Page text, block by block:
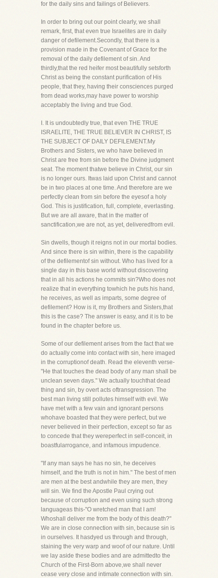
for the daily sins and failings of Believers.
In order to bring out our point clearly, we shall
remark, first, that even true Israelites are in daily
danger of defilement.Secondly, that there is a
provision made in the Covenant of Grace for the
removal of the daily defilement of sin. And
thirdly,that the red heifer most beautifully setsforth
Christ as being the constant purification of His
people, that they, having their consciences purged
from dead works,may have power to worship
acceptably the living and true God.
I. It is undoubtedly true, that even THE TRUE
ISRAELITE, THE TRUE BELIEVER IN CHRIST, IS
THE SUBJECT OF DAILY DEFILEMENT.My
Brothers and Sisters, we who have believed in
Christ are free from sin before the Divine judgment
seat. The moment thatwe believe in Christ, our sin
is no longer ours. Itwas laid upon Christ and cannot
be in two places at one time. And therefore are we
perfectly clean from sin before the eyesof a holy
God. This is justification, full, complete, everlasting.
But we are all aware, that in the matter of
sanctification,we are not, as yet, deliveredfrom evil.
Sin dwells, though it reigns not in our mortal bodies.
And since there is sin within, there is the capability
of the defilementof sin without. Who has lived for a
single day in this base world without discovering
that in all his actions he commits sin?Who does not
realize that in everything towhich he puts his hand,
he receives, as well as imparts, some degree of
defilement? How is it, my Brothers and Sisters,that
this is the case? The answer is easy, and it is to be
found in the chapter before us.
Some of our defilement arises from the fact that we
do actually come into contact with sin, here imaged
in the corruptionof death. Read the eleventh verse-
"He that touches the dead body of any man shall be
unclean seven days." We actually touchthat dead
thing and sin, by overt acts oftransgression. The
best man living still pollutes himself with evil. We
have met with a few vain and ignorant persons
whohave boasted that they were perfect, but we
never believed in their perfection, except so far as
to concede that they wereperfect in self-conceit, in
boastfularrogance, and infamous impudence.
"If any man says he has no sin, he deceives
himself, and the truth is not in him." The best of men
are men at the best andwhile they are men, they
will sin. We find the Apostle Paul crying out
because of corruption and even using such strong
languageas this-"O wretched man that I am!
Whoshall deliver me from the body of this death?"
We are in close connection with sin, because sin is
in ourselves. It hasdyed us through and through,
staining the very warp and woof of our nature. Until
we lay aside these bodies and are admittedto the
Church of the First-Born above,we shall never
cease very close and intimate connection with sin.